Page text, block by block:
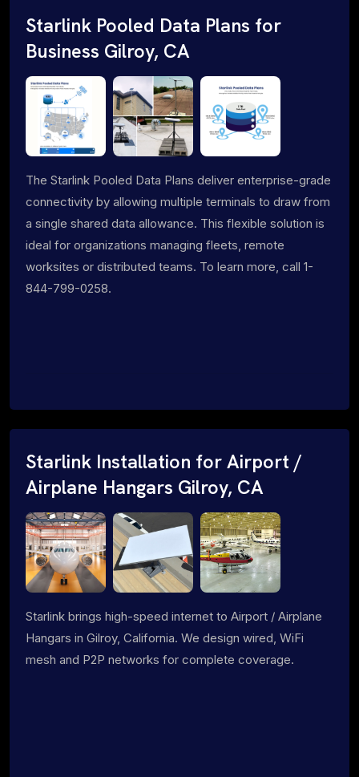
Starlink Pooled Data Plans for
Business Gilroy, CA
The Starlink Pooled Data Plans deliver enterprise-grade
connectivity by allowing multiple terminals to draw from
a single shared data allowance. This flexible solution is
ideal for organizations managing fleets, remote
worksites or distributed teams. To learn more, call 1-
844-799-0258.
Starlink Installation for Airport /
Airplane Hangars Gilroy, CA
Starlink brings high-speed internet to Airport / Airplane
Hangars in Gilroy, California. We design wired, WiFi
mesh and P2P networks for complete coverage.